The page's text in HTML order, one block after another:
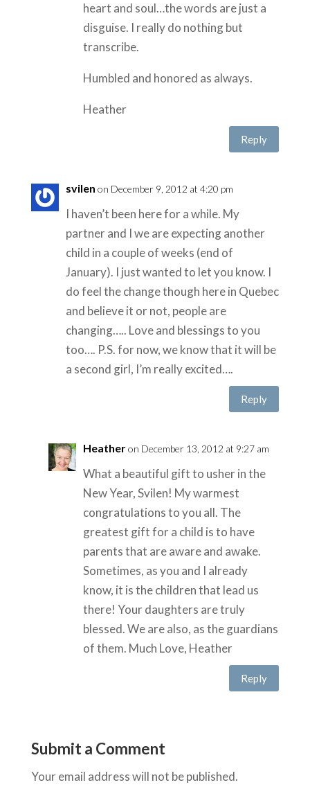
heart and soul…the words are just a
disguise. I really do nothing but
transcribe.
Humbled and honored as always.
Heather
Reply
svilen on December 9, 2012 at 4:20 pm
I haven’t been here for a while. My
partner and I we are expecting another
child in a couple of weeks (end of
January). I just wanted to let you know. I
do feel the change though here in Quebec
and believe it or not, people are
changing….. Love and blessings to you
too…. P.S. for now, we know that it will be
a second girl, I’m really excited….
Reply
Heatheron December 13, 2012 at 9:27 am
What a beautiful gift to usher in the
New Year, Svilen! My warmest
congratulations to you all. The
greatest gift for a child is to have
parents that are aware and awake.
Sometimes, as you and I already
know, it is the children that lead us
there! Your daughters are truly
blessed. We are also, as the guardians
of them. Much Love, Heather
Reply
Submit a Comment
Your email address will not be published.